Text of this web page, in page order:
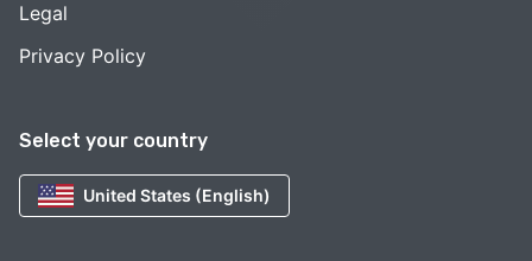
Select your country
United States (English)
Legal
Privacy Policy